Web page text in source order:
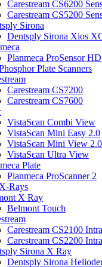
Carestream CS6200
Carestream CS5200
Sirona
Dentsply Sirona Xios
Planmeca ProSensor HD
Plate Scanners
Carestream CS7200
Carestream CS7600
VistaScan Combi View
VistaScan Mini Easy 2.0
VistaScan Mini View 2.0
VistaScan Ultra View
Plate
Planmeca ProScanner 2
Rays
X Ray
Belmont Touch
Carestream CS2100
Carestream CS2200
Sirona X Ray
Dentsply Sirona